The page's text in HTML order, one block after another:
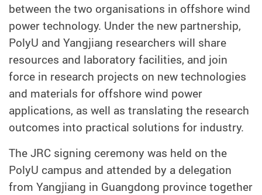
between the two organisations in offshore wind
power technology. Under the new partnership,
PolyU and Yangjiang researchers will share
resources and laboratory facilities, and join
force in research projects on new technologies
and materials for offshore wind power
applications, as well as translating the research
outcomes into practical solutions for industry.
The JRC signing ceremony was held on the
PolyU campus and attended by a delegation
from Yangjiang in Guangdong province together